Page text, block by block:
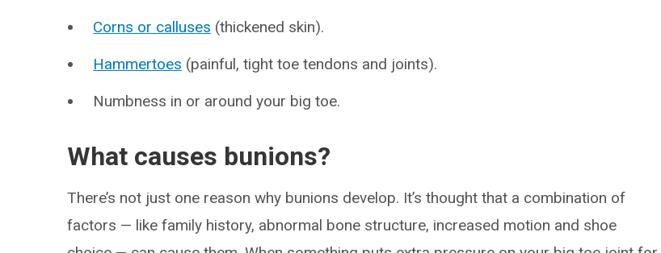
Corns or calluses (thickened skin).
Hammertoes (painful, tight toe tendons and joints).
Numbness in or around your big toe.
What causes bunions?
There’s not just one reason why bunions develop. It’s thought that a combination of
factors — like family history, abnormal bone structure, increased motion and shoe